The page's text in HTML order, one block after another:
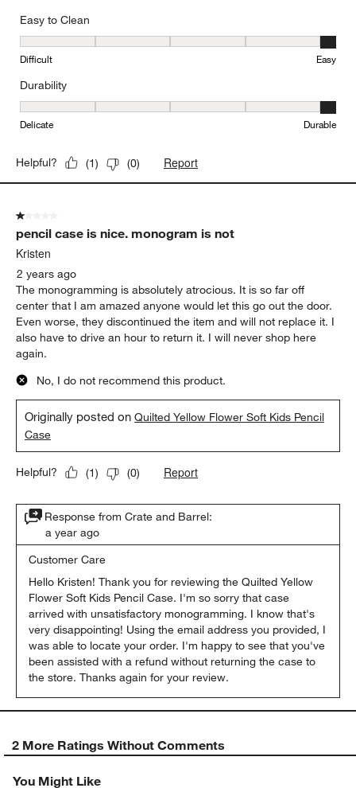
Easy to Clean
Easy to Clean, 5 out of 5, where 1 equals to Difficult and 5 equals
Difficult Easy
Durability
Durability, 5 out of 5, where 1 equals to Delicate and 5 equals to
Delicate Durable
Helpful? (1) (0) Report
1 out of 5 stars.
pencil case is nice. monogram is not
Kristen
2 years ago
The monogramming is absolutely atrocious. It is so far off
center that I am amazed anyone would let this go out the door.
Even worse, they discontinued the item and will not replace it. I
also have to drive an hour to return it. I will never shop here
again.
No, I do not recommend this product.
Originally posted onQuilted Yellow Flower Soft Kids Pencil
Case
Helpful? (1) (0) Report
Response from Crate and Barrel:
a year ago
Customer Care
Hello Kristen! Thank you for reviewing the Quilted Yellow
Flower Soft Kids Pencil Case. I'm so sorry that case
arrived with unsatisfactory monogramming. I know that's
very disappointing! Using the email address you provided, I
was able to locate your order. I'm happy to see that you've
been assisted with a refund without returning the case to
the store. Thanks again for your review.
2 More Ratings Without Comments
You Might Like